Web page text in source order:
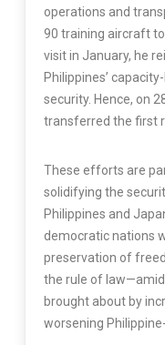
operations and
90 training aircraft
visit in January, he
Philippines’
security. Hence, on
transferred the first
These efforts are
solidifying the
Philippines and
democratic nations
preservation of
the rule of
brought about by
worsening